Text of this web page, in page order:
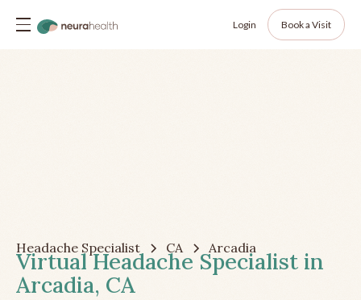
Login Book a Visit
Headache Specialist CA Arcadia
Virtual Headache Specialist in
Arcadia, CA